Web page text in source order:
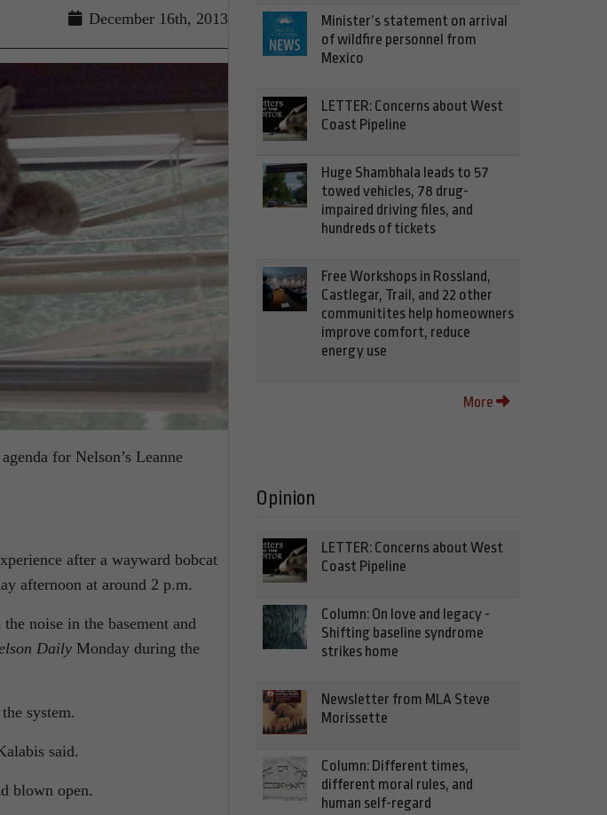
December 16th, 2013
for Nelson’s Leanne
after a wayward bobcat
afternoon at around 2 p.m.
noise in the basement and
Daily Monday during the
system.
said.
blown open.
Minister’s statement on arrival
of wildfire personnel from
Mexico
LETTER: Concerns about West
Coast Pipeline
Huge Shambhala leads to 57
towed vehicles, 78 drug-
impaired driving files, and
hundreds of tickets
Free Workshops in Rossland,
Castlegar, Trail, and 22 other
communitites help homeowners
improve comfort, reduce
energy use
More
Opinion
LETTER: Concerns about West
Coast Pipeline
Column: On love and legacy -
Shifting baseline syndrome
strikes home
Newsletter from MLA Steve
Morissette
Column: Different times,
different moral rules, and
human self-regard